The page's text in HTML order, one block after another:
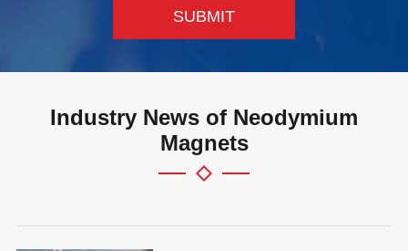
SUBMIT
Industry News of Neodymium
Magnets